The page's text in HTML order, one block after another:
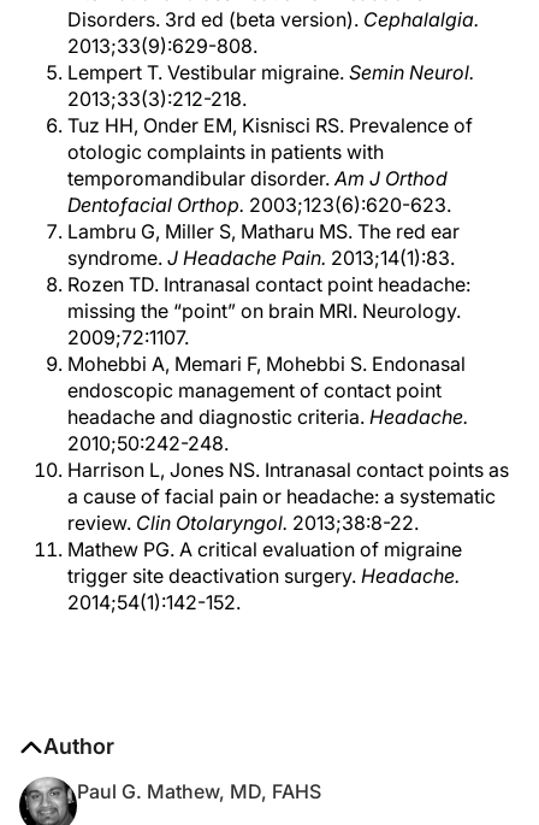
Disorders. 3rd ed (beta version). Cephalalgia.
2013;33(9):629-808.
Lempert T. Vestibular migraine. Semin Neurol.
2013;33(3):212-218.
Tuz HH, Onder EM, Kisnisci RS. Prevalence of
otologic complaints in patients with
temporomandibular disorder.Am J Orthod
Dentofacial Orthop. 2003;123(6):620-623.
Lambru G, Miller S, Matharu MS. The red ear
syndrome. J Headache Pain. 2013;14(1):83.
Rozen TD. Intranasal contact point headache:
missing the “point” on brain MRI. Neurology.
2009;72:1107.
Mohebbi A, Memari F, Mohebbi S. Endonasal
endoscopic management of contact point
headache and diagnostic criteria. Headache.
2010;50:242-248.
Harrison L, Jones NS. Intranasal contact points as
a cause of facial pain or headache: a systematic
review. Clin Otolaryngol. 2013;38:8-22.
Mathew PG. A critical evaluation of migraine
trigger site deactivation surgery. Headache.
2014;54(1):142-152.
Author
Paul G. Mathew, MD, FAHS